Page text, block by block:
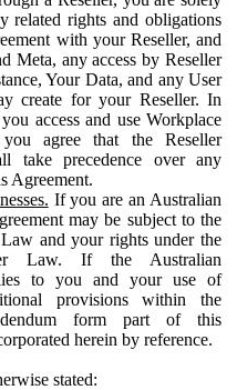
related rights and obligations
with your Reseller, and
Meta, any access by Reseller
Your Data, and any User
create for your Reseller. In
access and use Workplace
agree that the Reseller
take precedence over any
Agreement.
If you are an Australian
may be subject to the
and your rights under the
Law. If the Australian
to you and your use of
provisions within the
form part of this
herein by reference.
stated: